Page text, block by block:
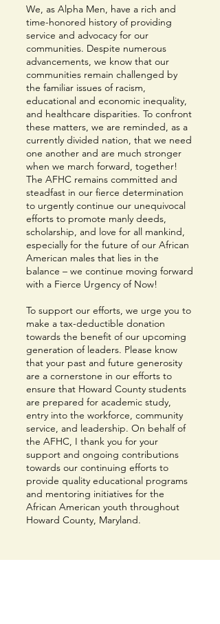
We, as Alpha Men, have a rich and
time-honored history of providing
service and advocacy for our
communities. Despite numerous
advancements, we know that our
communities remain challenged by
the familiar issues of racism,
educational and economic inequality,
and healthcare disparities. To confront
these matters, we are reminded, as a
currently divided nation, that we need
one another and are much stronger
when we march forward, together!
The AFHC remains committed and
steadfast in our fierce determination
to urgently continue our unequivocal
efforts to promote manly deeds,
scholarship, and love for all mankind,
especially for the future of our African
American males that lies in the
balance – we continue moving forward
with a Fierce Urgency of Now!
To support our efforts, we urge you to
make a tax-deductible donation
towards the benefit of our upcoming
generation of leaders. Please know
that your past and future generosity
are a cornerstone in our efforts to
ensure that Howard County students
are prepared for academic study,
entry into the workforce, community
service, and leadership. On behalf of
the AFHC, I thank you for your
support and ongoing contributions
towards our continuing efforts to
provide quality educational programs
and mentoring initiatives for the
African American youth throughout
Howard County, Maryland.